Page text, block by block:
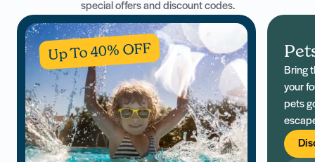
special offers and discount codes.
Up To 40% OFF
Bring
your
pets
family